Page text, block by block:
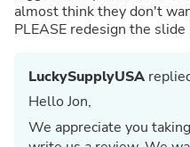
almost think they don't
PLEASE redesign the
LuckySupplyUSA
Hello Jon,
We appreciate you